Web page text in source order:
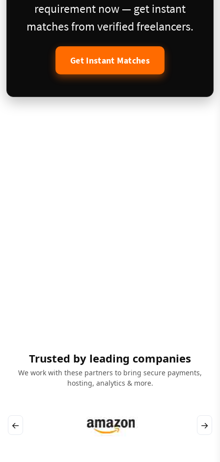
requirement now — get instant
matches from verified freelancers.
Get Instant Matches
Trusted by leading companies
We work with these partners to bring secure payments,
hosting, analytics & more.
← →